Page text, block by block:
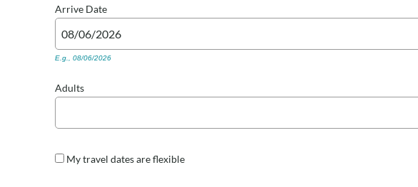
Arrive Date
E.g., 08/06/2026
Adults
My travel dates are flexible